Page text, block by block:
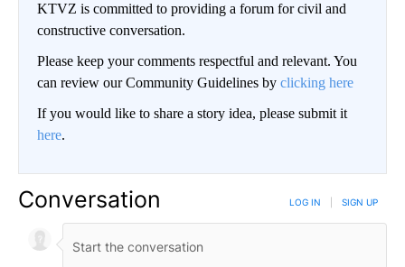
KTVZ is committed to providing a forum for civil and
constructive conversation.
Please keep your comments respectful and relevant. You
can review our Community Guidelines by clicking here
If you would like to share a story idea, please submit it
here.
Conversation LOG IN SIGN UP